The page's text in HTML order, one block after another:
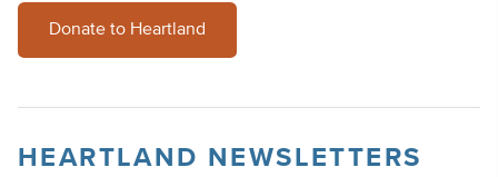
Donate to Heartland
HEARTLAND NEWSLETTERS